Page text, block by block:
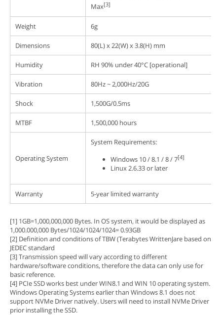
Max[3]
Weight 6g
Dimensions 80(L) x 22(W) x 3.8(H) mm
Humidity RH 90% under 40°C [operational]
Vibration 80Hz ~ 2,000Hz/20G
Shock 1,500G/0.5ms
MTBF 1,500,000 hours
Operating System
System Requirements:
Windows 10 / 8.1 / 8 / 7[4]
Linux 2.6.33 or later
Warranty 5-year limited warranty
[1] 1GB=1,000,000,000 Bytes. In OS system, it would be displayed as
1,000.000,000 Bytes/1024/1024/1024= 0.93GB
[2] Definition and conditions of TBW (Terabytes WrittenJare based on
JEDEC standard
[3] Transmission speed will vary according to different
hardware/software conditions, therefore the data can only use for
basic reference.
[4] PCIe SSD works best under WIN8.1 and WIN 10 operating system.
Windows Operating Systems earlier than Windows 8.1 does not
support NVMe Driver natively. Users will need to install NVMe Driver
prior installing the SSD.